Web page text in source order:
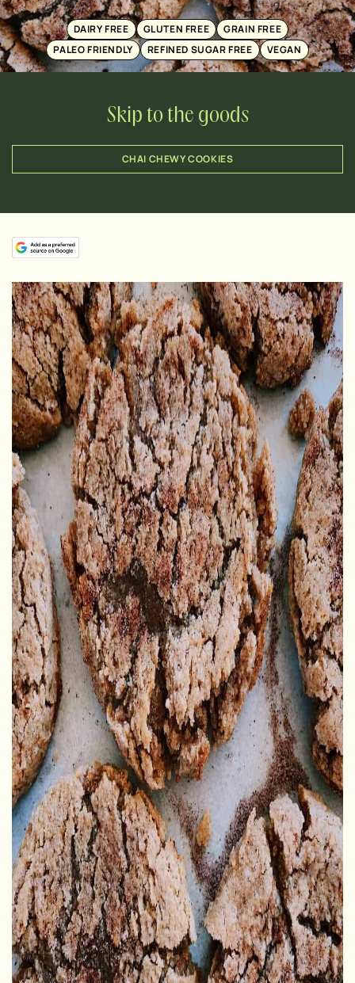
DAIRY FREE GLUTEN FREE
GRAIN FREE
PALEO FRIENDLY
REFINED SUGAR FREE VEGAN
Skip to the goods
CHAI CHEWY COOKIES